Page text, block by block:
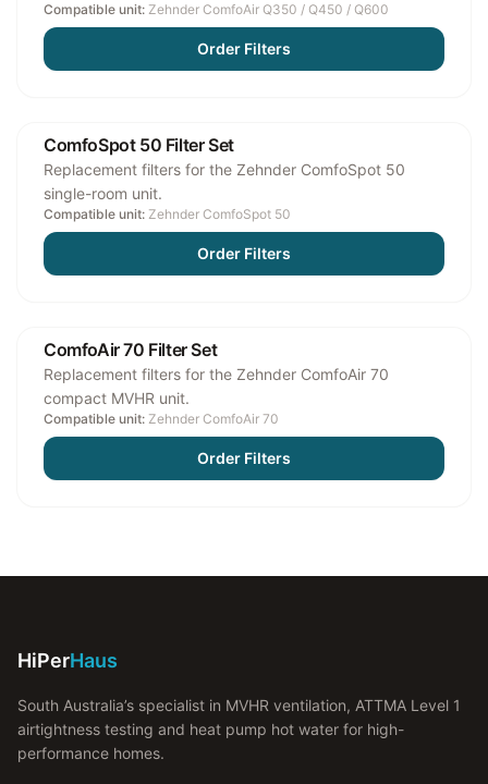
Compatible unit: Zehnder ComfoAir Q350 / Q450 / Q600
Order Filters
ComfoSpot 50 Filter Set
Replacement filters for the Zehnder ComfoSpot 50
single-room unit.
Compatible unit: Zehnder ComfoSpot 50
Order Filters
ComfoAir 70 Filter Set
Replacement filters for the Zehnder ComfoAir 70
compact MVHR unit.
Compatible unit: Zehnder ComfoAir 70
Order Filters
HiPerHaus
South Australia’s specialist in MVHR ventilation, ATTMA Level 1
airtightness testing and heat pump hot water for high-
performance homes.